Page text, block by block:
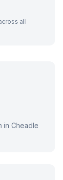
all
in Cheadle